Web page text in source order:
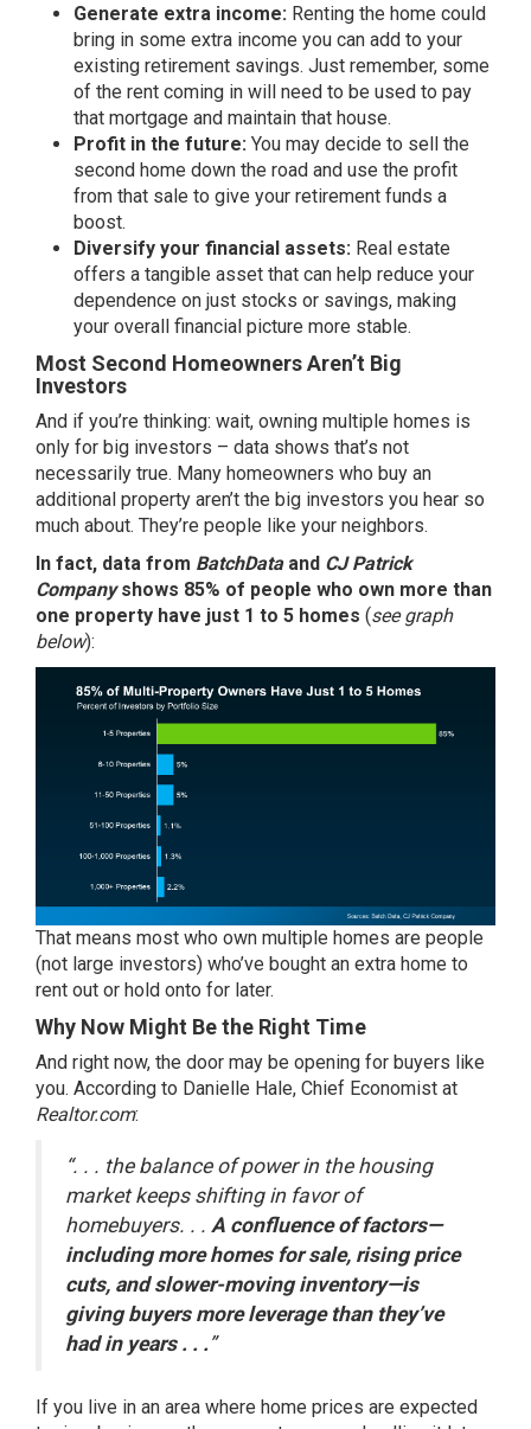
Generate extra income: Renting the home could
bring in some extra income you can add to your
existing retirement savings. Just remember, some
of the rent coming in will need to be used to pay
that mortgage and maintain that house.
Profit in the future: You may decide to sell the
second home down the road and use the profit
from that sale to give your retirement funds a
boost.
Diversify your financial assets: Real estate
offers a tangible asset that can help reduce your
dependence on just stocks or savings, making
your overall financial picture more stable.
Most Second Homeowners Aren’t Big
Investors
And if you’re thinking: wait, owning multiple homes is
only for big investors – data shows that’s not
necessarily true. Many homeowners who buy an
additional property aren’t the big investors you hear so
much about. They’re people like your neighbors.
In fact, data from BatchDataand CJ Patrick
Companyshows 85% of people who own more than
one property have just 1 to 5 homes (see graph
below):
That means most who own multiple homes are people
(not large investors) who’ve bought an extra home to
rent out or hold onto for later.
Why Now Might Be the Right Time
And right now, the door may be opening for buyers like
you. According to Danielle Hale, Chief Economist at
Realtor.com:
“. . . the balance of power in the housing
market keeps shifting in favor of
homebuyers. . . A confluence of factors—
including more homes for sale, rising price
cuts, and slower-moving inventory—is
giving buyers more leverage than they’ve
had in years . . .”
If you live in an area where home prices are expected